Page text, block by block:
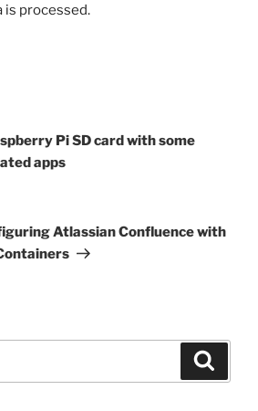
is processed.
Pi SD card with some
apps
Atlassian Confluence with